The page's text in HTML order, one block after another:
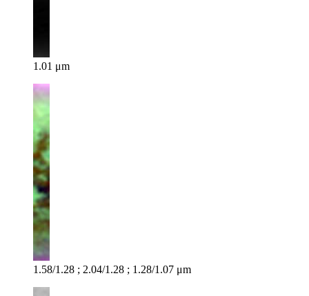
1.01 μm
1.58/1.28 ; 2.04/1.28 ; 1.28/1.07 μm